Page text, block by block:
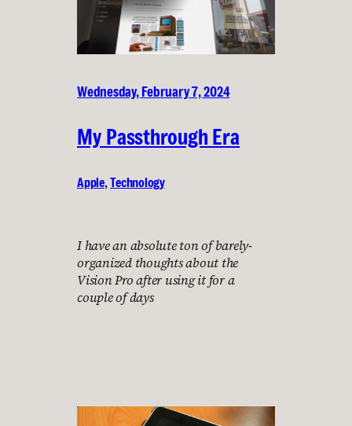
Wednesday, February 7, 2024
My Passthrough Era
Apple, Technology
I have an absolute ton of barely-
organized thoughts about the
Vision Pro after using it for a
couple of days